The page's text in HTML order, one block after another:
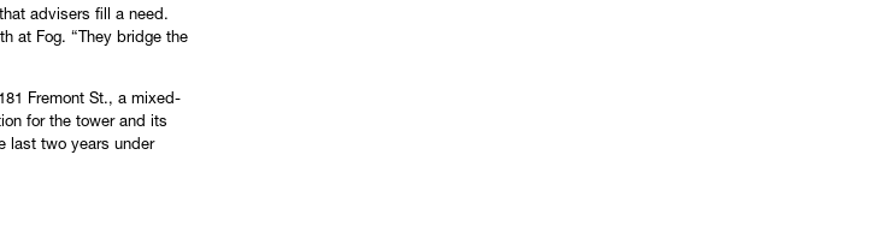
advisers fill a need.
at Fog. “They bridge the
Fremont St., a mixed-
for the tower and its
last two years under